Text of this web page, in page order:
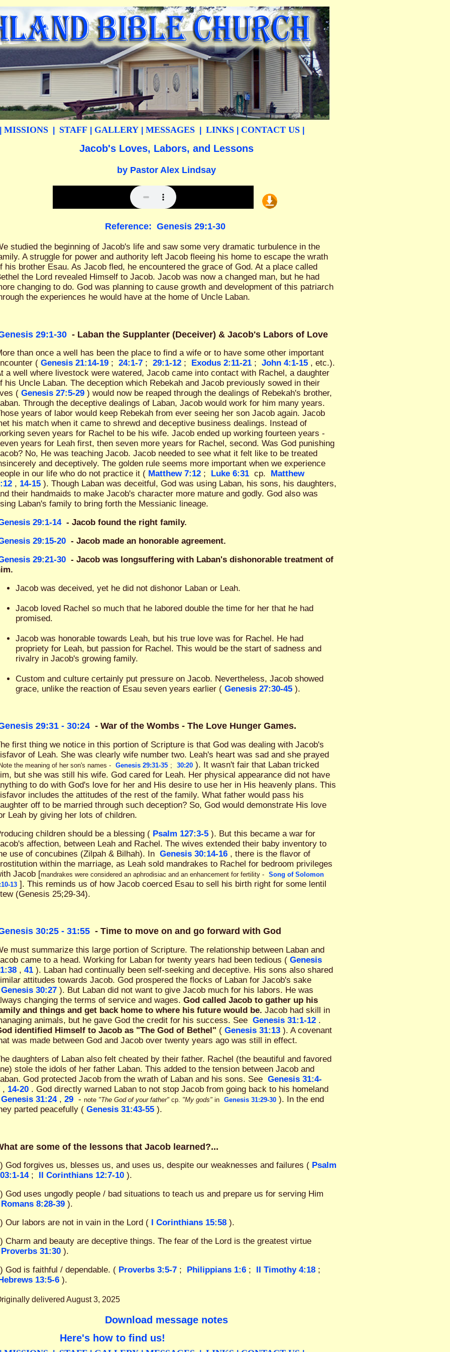
MISSIONS STAFF GALLERY MESSAGES LINKS CONTACT US
Jacob's Loves, Labors, and Lessons
by Pastor Alex Lindsay
Reference: Genesis 29:1-30
studied the beginning of Jacob's life and saw some very dramatic turbulence in the
A struggle for power and authority left Jacob fleeing his home to escape the wrath
his brother Esau. As Jacob fled, he encountered the grace of God. At a place called
the Lord revealed Himself to Jacob. Jacob was now a changed man, but he had
changing to do. God was planning to cause growth and development of this patriarch
the experiences he would have at the home of Uncle Laban.
29:1-30 - Laban the Supplanter (Deceiver) & Jacob's Labors of Love
than once a well has been the place to find a wife or to have some other important
( Genesis 21:14-19 ; 24:1-7 ; 29:1-12 ; Exodus 2:11-21 ; John 4:1-15 , etc.).
a well where livestock were watered, Jacob came into contact with Rachel, a daughter
his Uncle Laban. The deception which Rebekah and Jacob previously sowed in their
( Genesis 27:5-29 ) would now be reaped through the dealings of Rebekah's brother,
Through the deceptive dealings of Laban, Jacob would work for him many years.
years of labor would keep Rebekah from ever seeing her son Jacob again. Jacob
his match when it came to shrewd and deceptive business dealings. Instead of
seven years for Rachel to be his wife. Jacob ended up working fourteen years -
years for Leah first, then seven more years for Rachel, second. Was God punishing
No, He was teaching Jacob. Jacob needed to see what it felt like to be treated
and deceptively. The golden rule seems more important when we experience
in our life who do not practice it ( Matthew 7:12 ; Luke 6:31 cp.
Matthew
, 14-15 ). Though Laban was deceitful, God was using Laban, his sons, his daughters,
their handmaids to make Jacob's character more mature and godly. God also was
Laban's family to bring forth the Messianic lineage.
29:1-14 - Jacob found the right family.
29:15-20 - Jacob made an honorable agreement.
29:21-30 - Jacob was longsuffering with Laban's dishonorable treatment of
Jacob was deceived, yet he did not dishonor Laban or Leah.
Jacob loved Rachel so much that he labored double the time for her that he had
promised.
Jacob was honorable towards Leah, but his true love was for Rachel. He had
propriety for Leah, but passion for Rachel. This would be the start of sadness and
rivalry in Jacob's growing family.
Custom and culture certainly put pressure on Jacob. Nevertheless, Jacob showed
grace, unlike the reaction of Esau seven years earlier ( Genesis 27:30-45 ).
29:31 - 30:24 - War of the Wombs - The Love Hunger Games.
first thing we notice in this portion of Scripture is that God was dealing with Jacob's
of Leah. She was clearly wife number two. Leah's heart was sad and she prayed
Note the meaning of her son's names - Genesis 29:31-35 ; 30:20 ). It wasn't fair that Laban tricked
but she was still his wife. God cared for Leah. Her physical appearance did not have
to do with God's love for her and His desire to use her in His heavenly plans. This
includes the attitudes of the rest of the family. What father would pass his
off to be married through such deception? So, God would demonstrate His love
Leah by giving her lots of children.
children should be a blessing ( Psalm 127:3-5 ). But this became a war for
affection, between Leah and Rachel. The wives extended their baby inventory to
use of concubines (Zilpah & Bilhah). In Genesis 30:14-16 , there is the flavor of
within the marriage, as Leah sold mandrakes to Rachel for bedroom privileges
Jacob [mandrakes were considered an aphrodisiac and an enhancement for fertility - Song of Solomon
13 ]. This reminds us of how Jacob coerced Esau to sell his birth right for some lentil
(Genesis 25;29-34).
30:25 - 31:55 - Time to move on and go forward with God
must summarize this large portion of Scripture. The relationship between Laban and
came to a head. Working for Laban for twenty years had been tedious ( Genesis
, 41 ). Laban had continually been self-seeking and deceptive. His sons also shared
attitudes towards Jacob. God prospered the flocks of Laban for Jacob's sake
Genesis 30:27 ). But Laban did not want to give Jacob much for his labors. He was
changing the terms of service and wages. God called Jacob to gather up his
and things and get back home to where his future would be. Jacob had skill in
animals, but he gave God the credit for his success. See Genesis 31:1-12 .
identified Himself to Jacob as "The God of Bethel" ( Genesis 31:13 ). A covenant
was made between God and Jacob over twenty years ago was still in effect.
daughters of Laban also felt cheated by their father. Rachel (the beautiful and favored
stole the idols of her father Laban. This added to the tension between Jacob and
God protected Jacob from the wrath of Laban and his sons. See Genesis 31:4-
, 14-20 . God directly warned Laban to not stop Jacob from going back to his homeland
Genesis 31:24 , 29 - note "The God of your father" cp. "My gods" in Genesis 31:29-30 ). In the end
parted peacefully ( Genesis 31:43-55 ).
are some of the lessons that Jacob learned?...
God forgives us, blesses us, and uses us, despite our weaknesses and failures ( Psalm
14 ; II Corinthians 12:7-10 ).
God uses ungodly people / bad situations to teach us and prepare us for serving Him
Romans 8:28-39 ).
Our labors are not in vain in the Lord ( I Corinthians 15:58 ).
Charm and beauty are deceptive things. The fear of the Lord is the greatest virtue
Proverbs 31:30 ).
God is faithful / dependable. ( Proverbs 3:5-7 ; Philippians 1:6 ; II Timothy 4:18 ;
13:5-6 ).
delivered August 3, 2025
Download message notes
Here's how to find us!